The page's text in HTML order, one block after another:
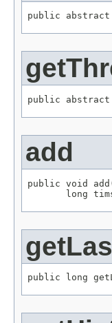
public abstract
public abstract
add
public void
long
public long